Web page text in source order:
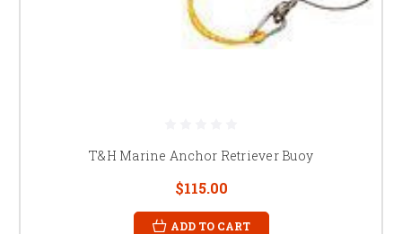
T&H Marine Anchor Retriever Buoy
$115.00
ADD TO CART